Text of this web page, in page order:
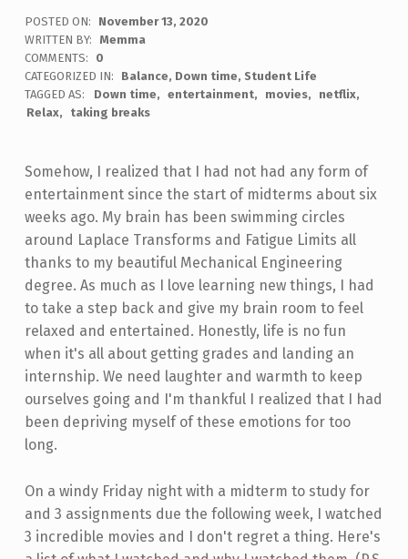
POSTED ON:
November 13, 2020
WRITTEN BY:
Memma
COMMENTS:
0
CATEGORIZED IN:
Balance, Down time, Student Life
TAGGED AS:
Down time entertainment movies
netflix
Relax
taking breaks
Somehow, I realized that I had not had any form of
entertainment since the start of midterms about six
weeks ago. My brain has been swimming circles
around Laplace Transforms and Fatigue Limits all
thanks to my beautiful Mechanical Engineering
degree. As much as I love learning new things, I had
to take a step back and give my brain room to feel
relaxed and entertained. Honestly, life is no fun
when it's all about getting grades and landing an
internship. We need laughter and warmth to keep
ourselves going and I'm thankful I realized that I had
been depriving myself of these emotions for too
long.
On a windy Friday night with a midterm to study for
and 3 assignments due the following week, I watched
3 incredible movies and I don't regret a thing. Here's